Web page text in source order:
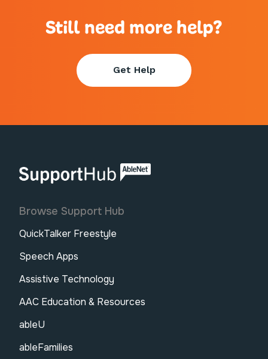
Still need more help?
Get Help
AbleNet | SupportHub
Browse Support Hub
QuickTalker Freestyle
Speech Apps
Assistive Technology
AAC Education & Resources
ableU
ableFamilies